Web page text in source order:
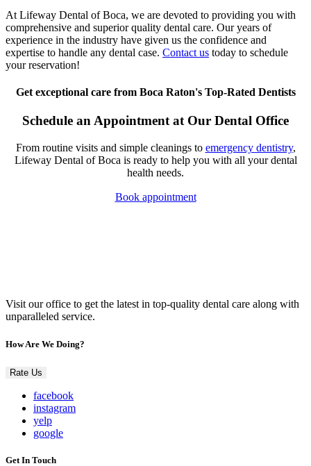
At Lifeway Dental of Boca, we are devoted to providing you with
comprehensive and superior quality dental care. Our years of
experience in the industry have given us the confidence and
expertise to handle any dental case. Contact us today to schedule
your reservation!
Get exceptional care from Boca Raton's Top-Rated Dentists
Schedule an Appointment at Our Dental Office
From routine visits and simple cleanings to emergency dentistry,
Lifeway Dental of Boca is ready to help you with all your dental
health needs.
Book appointment
Visit our office to get the latest in top-quality dental care along with
unparalleled service.
How Are We Doing?
Rate Us
facebook
instagram
yelp
google
Get In Touch